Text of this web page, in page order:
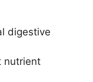
digestive
nutrient